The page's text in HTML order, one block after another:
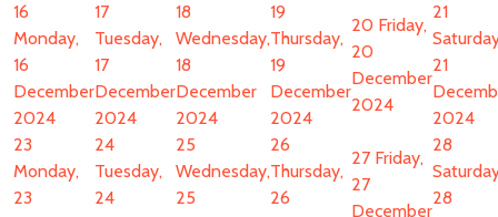
16
Monday,
16
December
2024
17
Tuesday,
17
December
2024
18
Wednesday,
18
December
2024
19
Thursday,
19
December
2024
20 Friday,
20
December
2024
21
21
2024
23
Monday,
23
24
Tuesday,
24
25
Wednesday,
25
26
Thursday,
26
27 Friday,
27
December
28
28